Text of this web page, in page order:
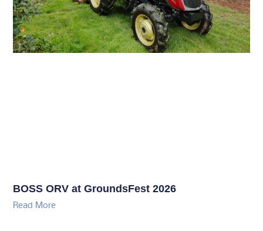
BOSS ORV at GroundsFest 2026
Read More